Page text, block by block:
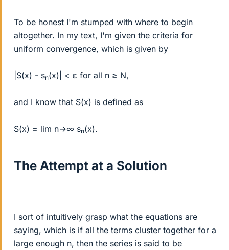
To be honest I'm stumped with where to begin
altogether. In my text, I'm given the criteria for
uniform convergence, which is given by
|S(x) - sn(x)| < ε for all n ≥ N,
and I know that S(x) is defined as
S(x) = lim n→∞ sn(x).
The Attempt at a Solution
I sort of intuitively grasp what the equations are
saying, which is if all the terms cluster together for a
large enough n, then the series is said to be